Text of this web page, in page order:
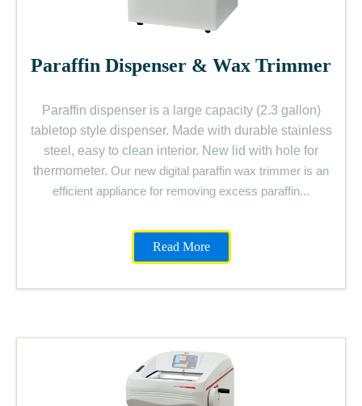
Paraffin Dispenser & Wax Trimmer
Paraffin dispenser is a large capacity (2.3 gallon)
tabletop style dispenser. Made with durable stainless
steel, easy to clean interior. New lid with hole for
thermometer. Our new digital paraffin wax trimmer is an
efficient appliance for removing excess paraffin...
Read More